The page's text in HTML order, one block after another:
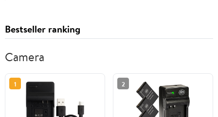
Bestseller ranking
Camera
1 2